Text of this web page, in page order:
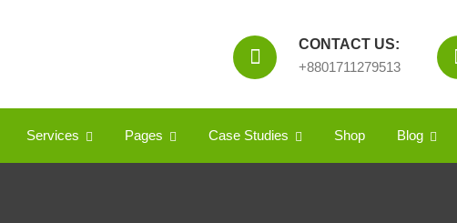
CONTACT US:
+8801711279513
Services Pages Case Studies Shop Blog